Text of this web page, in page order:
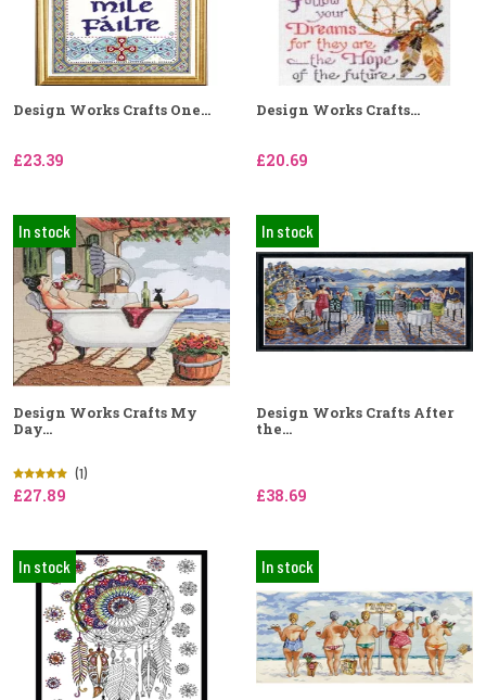
Design Works Crafts One...
£23.39
Design Works Crafts...
£20.69
In stock
Design Works Crafts My
Day...
(1)
£27.89
In stock
Design Works Crafts After
the...
£38.69
In stock In stock